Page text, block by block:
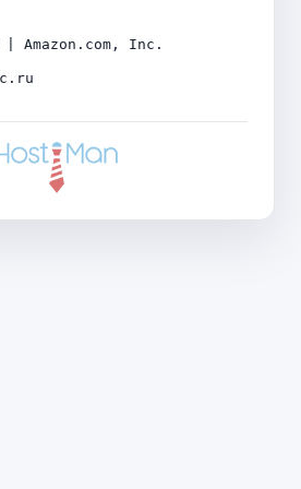
| Amazon.com, Inc.